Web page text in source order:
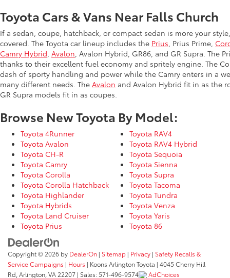
Toyota Cars & Vans Near Falls Church
If a sedan, coupe, hatchback, or compact sedan is more your
covered. The Toyota car lineup includes the Prius, Prius Prime,
Camry Hybrid, Avalon, Avalon Hybrid, GR86, and GR Supra. The
thanks to their excellent fuel economy and spritely engine. The
dash of sporty handling and power while the Camry enters in a
many different needs. The Avalon and Avalon Hybrid fit in as the
GR Supra models fit in as coupes.
Browse New Toyota By Model:
Toyota 4Runner
Toyota Avalon
Toyota CH-R
Toyota Camry
Toyota Corolla
Toyota Corolla Hatchback
Toyota Highlander
Toyota Hybrids
Toyota Land Cruiser
Toyota Prius
Toyota RAV4
Toyota RAV4 Hybrid
Toyota Sequoia
Toyota Sienna
Toyota Supra
Toyota Tacoma
Toyota Tundra
Toyota Venza
Toyota Yaris
Toyota 86
Copyright © 2026 by DealerOn | Sitemap | Privacy | Safety Recalls &
Service Campaigns | Hours | Koons Arlington Toyota | 4045 Cherry Hill
Rd, Arlington, VA 22207 | Sales: 571-496-9574 AdChoices